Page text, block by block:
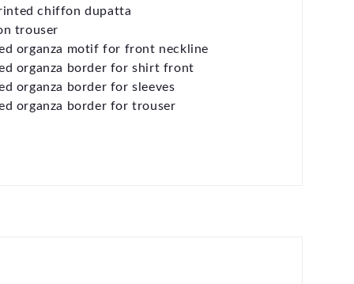
chiffon dupatta
trouser
organza motif for front neckline
organza border for shirt front
organza border for sleeves
organza border for trouser